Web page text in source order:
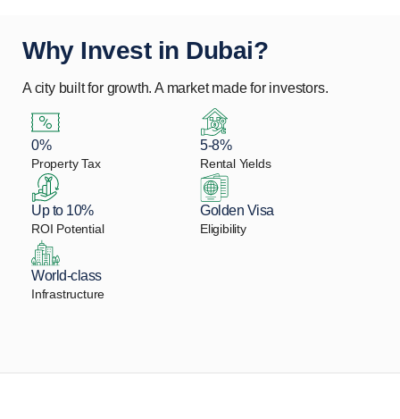
Why Invest in Dubai?
0%
Property Tax
5-8%
Rental Yields
Up to 10%
ROI Potential
Golden Visa
Eligibility
World-class
Infrastructure